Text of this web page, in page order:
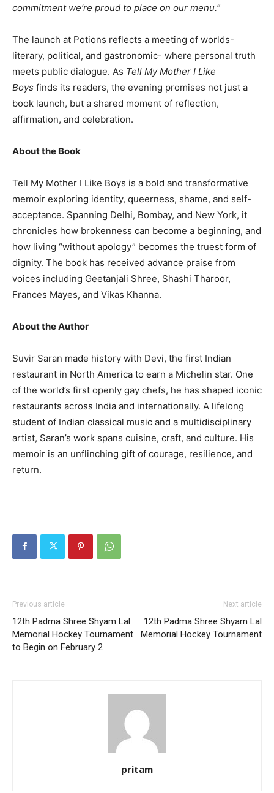
commitment we’re proud to place on our menu.”
The launch at Potions reflects a meeting of worlds-
literary, political, and gastronomic- where personal truth
meets public dialogue. As Tell My Mother I Like
Boys finds its readers, the evening promises not just a
book launch, but a shared moment of reflection,
affirmation, and celebration.
About the Book
Tell My Mother I Like Boys is a bold and transformative
memoir exploring identity, queerness, shame, and self-
acceptance. Spanning Delhi, Bombay, and New York, it
chronicles how brokenness can become a beginning, and
how living “without apology” becomes the truest form of
dignity. The book has received advance praise from
voices including Geetanjali Shree, Shashi Tharoor,
Frances Mayes, and Vikas Khanna.
About the Author
Suvir Saran made history with Devi, the first Indian
restaurant in North America to earn a Michelin star. One
of the world’s first openly gay chefs, he has shaped iconic
restaurants across India and internationally. A lifelong
student of Indian classical music and a multidisciplinary
artist, Saran’s work spans cuisine, craft, and culture. His
memoir is an unflinching gift of courage, resilience, and
return.
Previous article
12th Padma Shree Shyam Lal
Memorial Hockey Tournament
to Begin on February 2
Next article
12th Padma Shree Shyam Lal
Memorial Hockey Tournament
pritam